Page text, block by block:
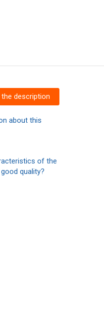
description
about this
of the
quality?